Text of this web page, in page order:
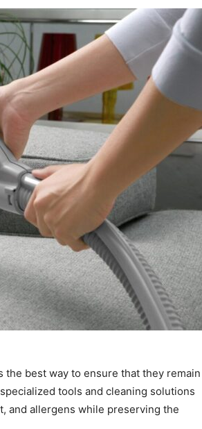
best way to ensure that they remain
tools and cleaning solutions
and allergens while preserving the